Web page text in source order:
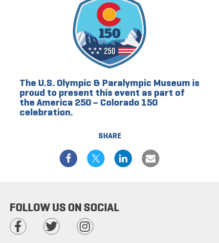
SHARE
The U.S. Olympic & Paralympic Museum is
proud to present this event as part of
the America 250 – Colorado 150
celebration.
FOLLOW US ON SOCIAL